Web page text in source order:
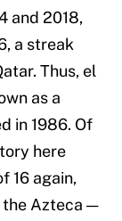
and 2018,
a streak
Thus, el
as a
in 1986. Of
here
16 again,
Azteca —